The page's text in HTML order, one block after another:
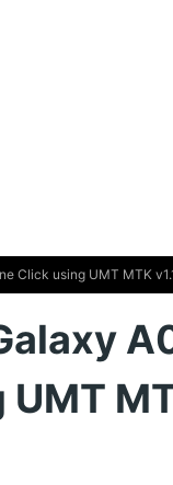
Click using UMT MTK